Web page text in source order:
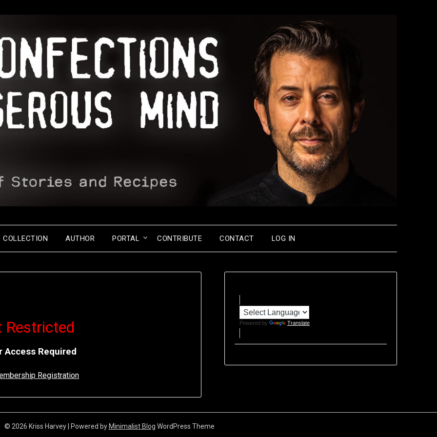
COLLECTION AUTHOR PORTAL CONTRIBUTE CONTACT LOG IN
Restricted
Access Required
Registration
Powered by Translate
© 2026 Kriss Harvey| Powered byMinimalist Blog WordPress Theme